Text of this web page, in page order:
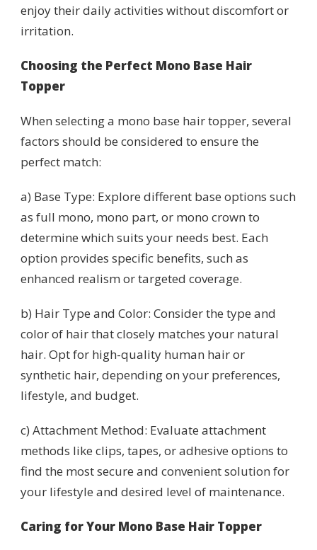
enjoy their daily activities without discomfort or
irritation.
Choosing the Perfect Mono Base Hair
Topper
When selecting a mono base hair topper, several
factors should be considered to ensure the
perfect match:
a) Base Type: Explore different base options such
as full mono, mono part, or mono crown to
determine which suits your needs best. Each
option provides specific benefits, such as
enhanced realism or targeted coverage.
b) Hair Type and Color: Consider the type and
color of hair that closely matches your natural
hair. Opt for high-quality human hair or
synthetic hair, depending on your preferences,
lifestyle, and budget.
c) Attachment Method: Evaluate attachment
methods like clips, tapes, or adhesive options to
find the most secure and convenient solution for
your lifestyle and desired level of maintenance.
Caring for Your Mono Base Hair Topper